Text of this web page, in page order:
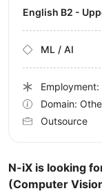
N-iX is looking
(Computer
English B2 -
ML / AI
Domain:
Outsource